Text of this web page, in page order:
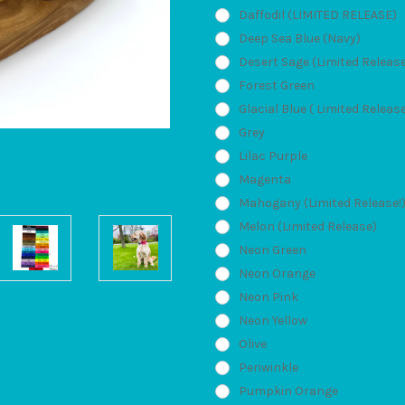
Daffodil (LIMITED RELEASE)
Deep Sea Blue (Navy)
Desert Sage (Limited
Forest Green
Glacial Blue ( Limited
Grey
Lilac Purple
Magenta
Mahogany (Limited Release!)
Melon (Limited Release)
Neon Green
Neon Orange
Neon Pink
Neon Yellow
Olive
Periwinkle
Pumpkin Orange